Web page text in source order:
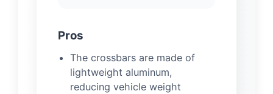
Pros
The crossbars are made of
lightweight aluminum,
reducing vehicle weight